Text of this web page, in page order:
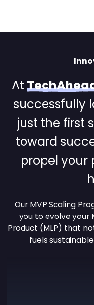
At
successfully
just the first
toward
propel your
Our MVP Scaling
you to evolve your
Product (MLP) that
fuels